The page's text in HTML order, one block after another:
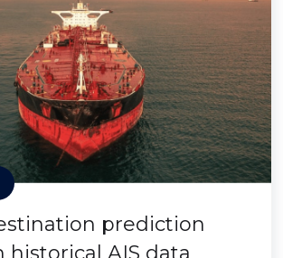
prediction
historical AIS data